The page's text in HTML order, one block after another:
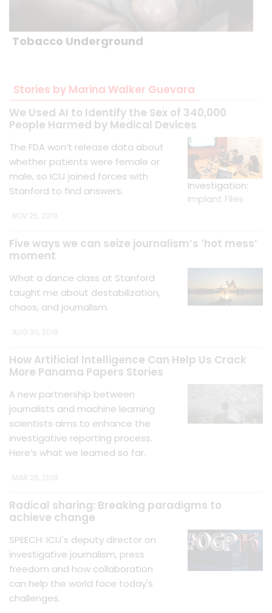
Tobacco Underground
Stories by Marina Walker Guevara
We Used AI to Identify the Sex of 340,000
People Harmed by Medical Devices
The FDA won’t release data about
whether patients were female or
male, so ICIJ joined forces with
Stanford to find answers.
NOV 25, 2019
Investigation:
Implant Files
Five ways we can seize journalism’s ‘hot mess’
moment
What a dance class at Stanford
taught me about destabilization,
chaos, and journalism.
AUG 30, 2019
How Artificial Intelligence Can Help Us Crack
More Panama Papers Stories
A new partnership between
journalists and machine learning
scientists aims to enhance the
investigative reporting process.
Here’s what we learned so far.
MAR 25, 2019
Radical sharing: Breaking paradigms to
achieve change
SPEECH: ICIJ's deputy director on
investigative journalism, press
freedom and how collaboration
can help the world face today's
challenges.